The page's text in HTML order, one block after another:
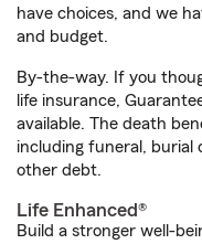
have choices, and we
and budget.
By-the-way. If you
life insurance,
available. The death
including funeral, burial
other debt.
Life Enhanced®
Build a stronger well-